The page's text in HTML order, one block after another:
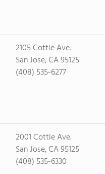
2105 Cottle Ave.
San Jose, CA 95125
(408) 535-6277
2001 Cottle Ave.
San Jose, CA 95125
(408) 535-6330